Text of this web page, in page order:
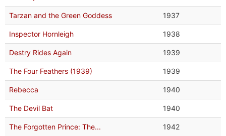
Tarzan and the Green Goddess 1937
Inspector Hornleigh 1938
Destry Rides Again 1939
The Four Feathers (1939) 1939
Rebecca 1940
The Devil Bat 1940
The Forgotten Prince: The... 1942